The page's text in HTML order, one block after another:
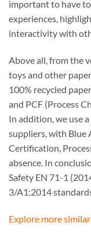
important to have
experiences,
interactivity with
Above all, from the
toys and other
100% recycled
and PCF (Process
In addition, we use
suppliers, with Blue
Certification,
absence. In
Safety EN 71-1
3/A1:2014
Explore more